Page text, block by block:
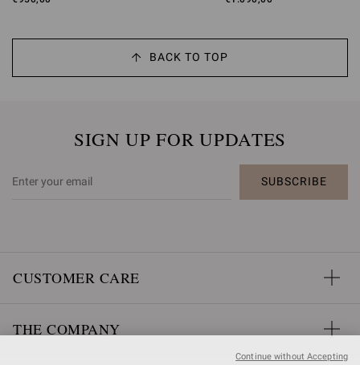
BACK TO TOP
SIGN UP FOR UPDATES
SUBSCRIBE
CUSTOMER CARE
THE COMPANY
Continue without Accepting